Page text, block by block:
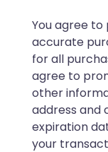
You agree
accurate
for all
agree to
other
address and
expiration
your